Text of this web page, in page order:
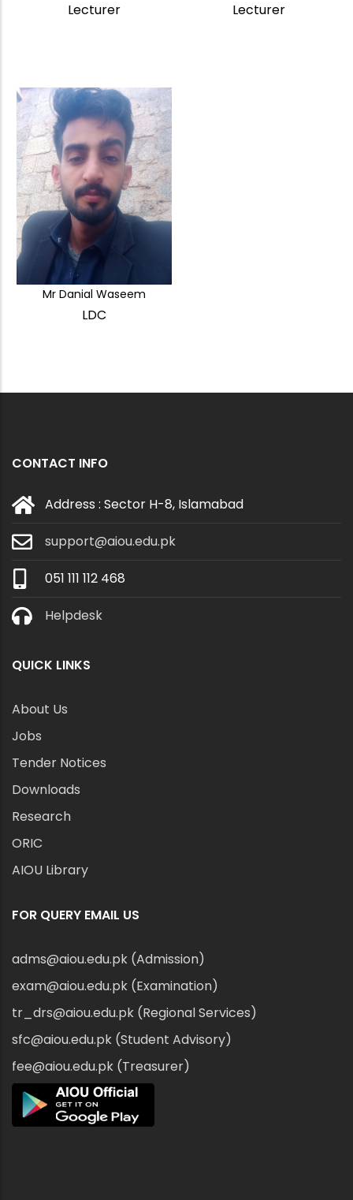
Lecturer Lecturer
Mr Danial Waseem
LDC
CONTACT INFO
Address : Sector H-8, Islamabad
support@aiou.edu.pk
051 111 112 468
Helpdesk
QUICK LINKS
About Us
Jobs
Tender Notices
Downloads
Research
ORIC
AIOU Library
FOR QUERY EMAIL US
adms@aiou.edu.pk (Admission)
exam@aiou.edu.pk (Examination)
tr_drs@aiou.edu.pk (Regional Services)
sfc@aiou.edu.pk (Student Advisory)
fee@aiou.edu.pk (Treasurer)